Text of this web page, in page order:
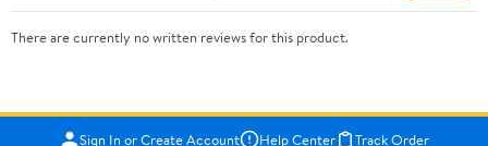
There are currently no written reviews for this product.
Sign In or Create Account Help Center
Track Order